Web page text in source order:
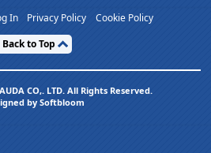
In Privacy Policy
Cookie Policy
Back to Top
CO,. LTD. All Rights Reserved.
by Softbloom